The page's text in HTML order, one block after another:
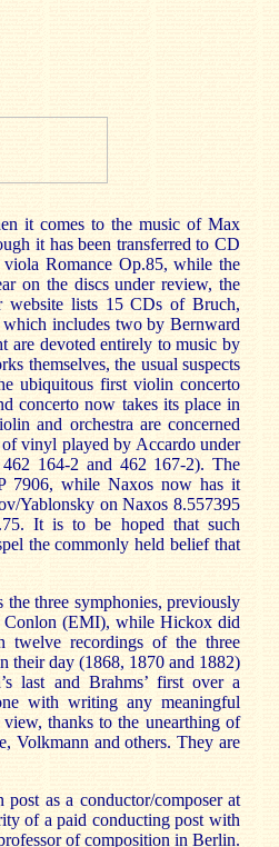
it comes to the music of Max
it has been transferred to CD
viola Romance Op.85, while the
on the discs under review, the
website lists 15 CDs of Bruch,
includes two by Bernward
are devoted entirely to music by
themselves, the usual suspects
ubiquitous first violin concerto
concerto now takes its place in
and orchestra are concerned
vinyl played by Accardo under
164-2 and 462 167-2). The
7906, while Naxos now has it
Yablonsky on Naxos 8.557395
It is to be hoped that such
the commonly held belief that
the three symphonies, previously
Conlon (EMI), while Hickox did
recordings of the three
their day (1868, 1870 and 1882)
last and Brahms’ first over a
with writing any meaningful
thanks to the unearthing of
Volkmann and others. They are
as a conductor/composer at
of a paid conducting post with
of composition in Berlin.